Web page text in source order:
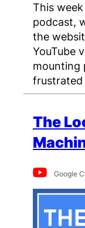
This
podcast,
the
YouTube
mounting
frustrated
The
Google